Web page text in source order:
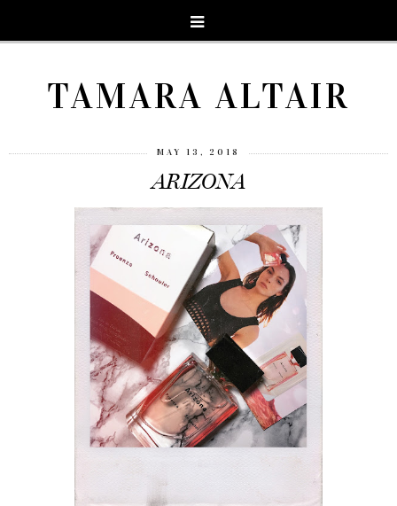
TAMARA ALTAIR
MAY 13, 2018
ARIZONA